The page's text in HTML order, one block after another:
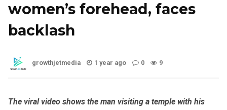
women’s forehead, faces
backlash
growthjetmedia 1 year ago 0 9
The viral video shows the man visiting a temple with his